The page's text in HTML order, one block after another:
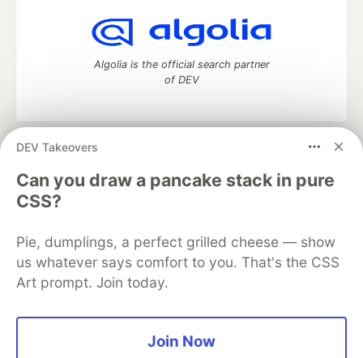
DEV Takeovers
Can you draw a pancake stack in pure
CSS?
Pie, dumplings, a perfect grilled cheese — show
us whatever says comfort to you. That's the CSS
Art prompt. Join today.
Join Now
Algolia is the official search partner
of DEV
DEV Community
development and manage your software career
Home
DEV Challenges DEV++
Videos
DEV Education Tracks
Free Postgres Database
DEV Shop
MLH
Code of Conduct
Privacy Policy
Terms of Use
Built on
Forem — the open source software that powers
and other inclusive communities.